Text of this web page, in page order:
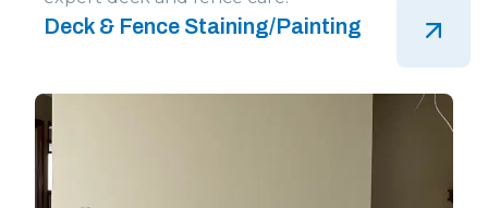
Deck & Fence Staining/Painting